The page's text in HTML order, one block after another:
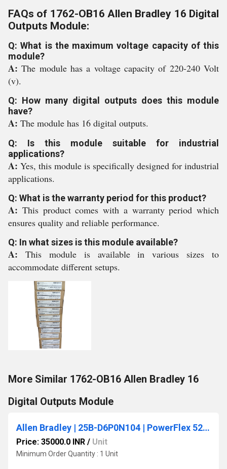
FAQs of 1762-OB16 Allen Bradley 16 Digital
Outputs Module:
Q: What is the maximum voltage capacity of this
module?
A:The module has a voltage capacity of 220-240 Volt
(v).
Q: How many digital outputs does this module
have?
A: The module has 16 digital outputs.
Q: Is this module suitable for industrial
applications?
A: Yes, this module is specifically designed for industrial
applications.
Q: What is the warranty period for this product?
A: This product comes with a warranty period which
ensures quality and reliable performance.
Q: In what sizes is this module available?
A: This module is available in various sizes to
accommodate different setups.
More Similar 1762-OB16 Allen Bradley 16
Digital Outputs Module
Allen Bradley | 25B-D6P0N104 | PowerFlex 525 AC Drive 480V/6A/3HP
Price: 35000.0 INR / Unit
Minimum Order Quantity : 1 Unit